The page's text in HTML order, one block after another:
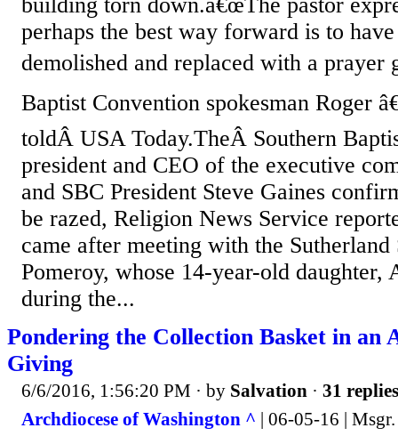
perhaps the best way forward is to
demolished and replaced with a prayer
Baptist Convention spokesman Roger
toldÂ USA Today.TheÂ Southern
president and CEO of the executive
and SBC President Steve Gaines
be razed, Religion News Service
came after meeting with the Sutherland
Pomeroy, whose 14-year-old daughter,
during the...
Pondering the Collection Basket in an
Giving
6/6/2016, 1:56:20 PM · by Salvation · 31 replies
Archdiocese of Washington ^ | 06-05-16 |